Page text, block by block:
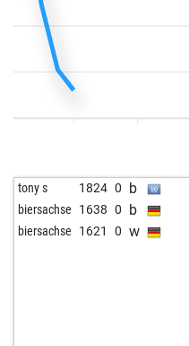
tony s 1824 0 b
biersachse 1638 0 b
biersachse 1621 0 w